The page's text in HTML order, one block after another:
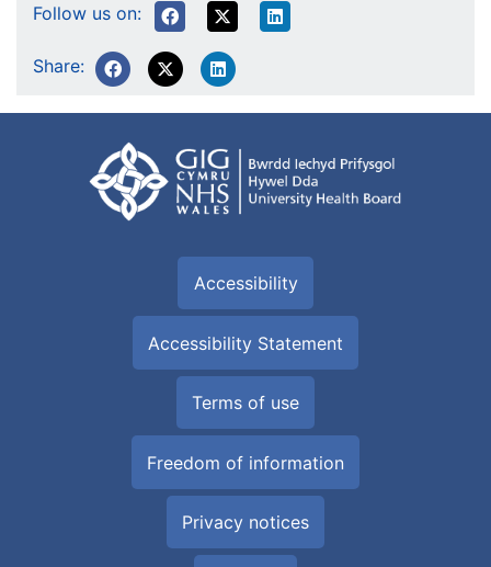
Follow us on:
Share:
Accessibility
Accessibility Statement
Terms of use
Freedom of information
Privacy notices